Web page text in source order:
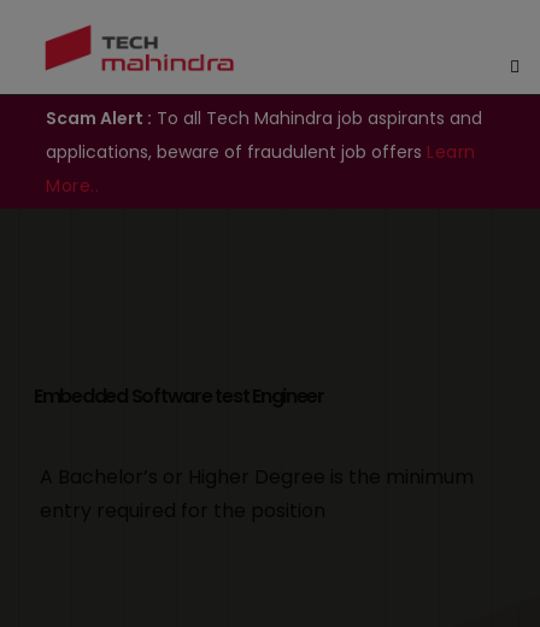
Scam Alert : To all Tech Mahindra job aspirants and
applications, beware of fraudulent job offers Learn
More..